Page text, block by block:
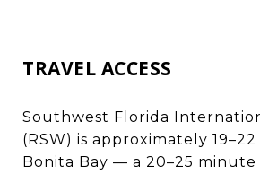
TRAVEL ACCESS
Southwest Florida
(RSW) is approximately
Bonita Bay — a 20–25